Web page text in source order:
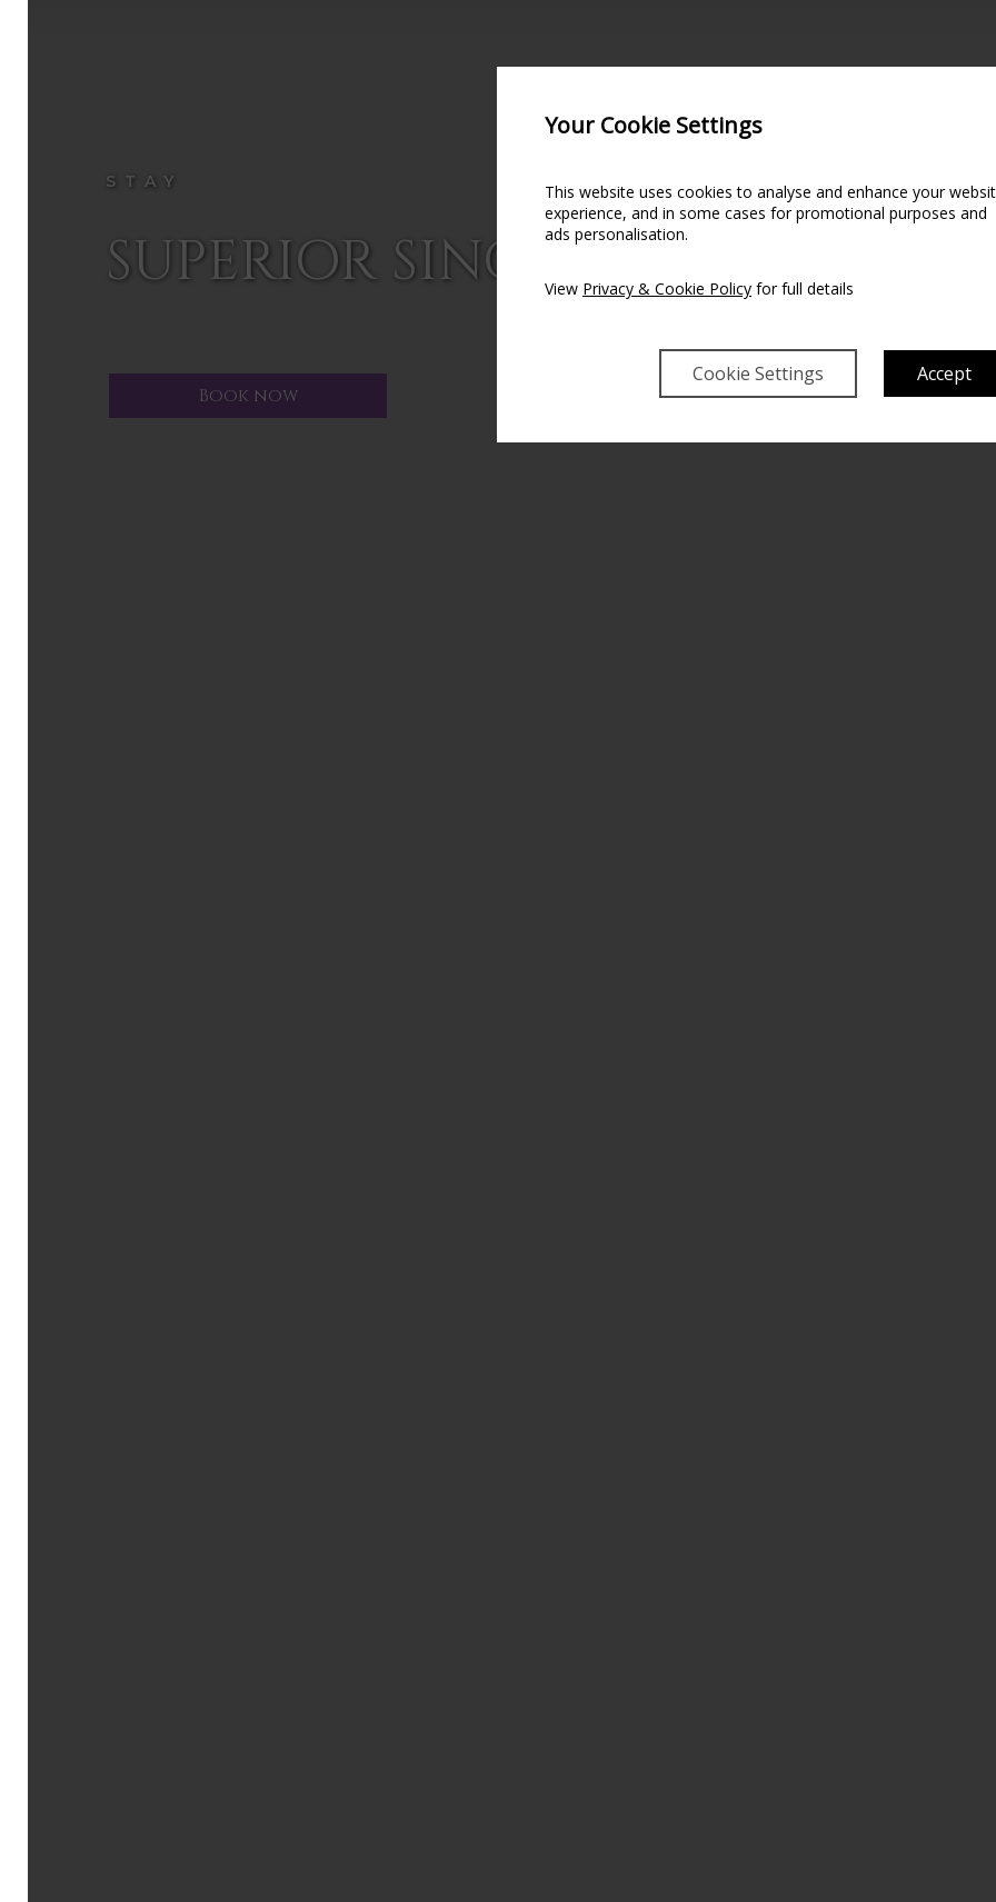
Your Cookie Settings
This website uses cookies to analyse and enhance your
experience, and in some cases for promotional purposes and
ads personalisation.
View Privacy & Cookie Policy for full details
Cookie Settings Accept
STAY
SUPERIOR SINGLE ROOM
Book now